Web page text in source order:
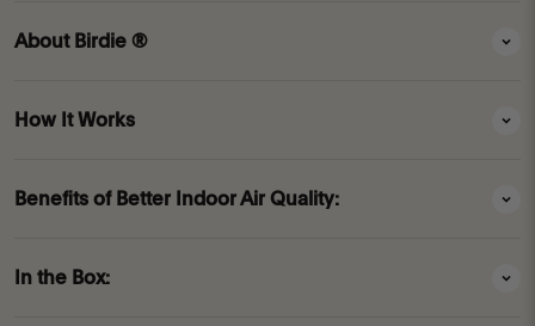
About Birdie ®
How It Works
Benefits of Better Indoor Air Quality:
In the Box: